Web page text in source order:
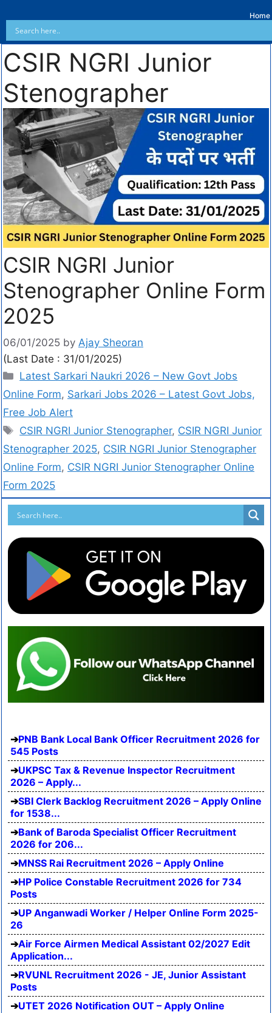
Home
CSIR NGRI Junior
Stenographer
CSIR NGRI Junior
Stenographer Online Form
2025
06/01/2025 by Ajay Sheoran
(Last Date : 31/01/2025)
Latest Sarkari Naukri 2026 – New Govt Jobs
Online Form, Sarkari Jobs 2026 – Latest Govt Jobs,
Free Job Alert
CSIR NGRI Junior Stenographer, CSIR NGRI Junior
Stenographer 2025, CSIR NGRI Junior Stenographer
Online Form, CSIR NGRI Junior Stenographer Online
Form 2025
PNB Bank Local Bank Officer Recruitment 2026 for
545 Posts
UKPSC Tax & Revenue Inspector Recruitment
2026 – Apply...
SBI Clerk Backlog Recruitment 2026 – Apply Online
for 1538...
Bank of Baroda Specialist Officer Recruitment
2026 for 206...
MNSS Rai Recruitment 2026 – Apply Online
HP Police Constable Recruitment 2026 for 734
Posts
UP Anganwadi Worker / Helper Online Form 2025-
26
Air Force Airmen Medical Assistant 02/2027 Edit
Application...
RVUNL Recruitment 2026 - JE, Junior Assistant
Posts
UTET 2026 Notification OUT – Apply Online